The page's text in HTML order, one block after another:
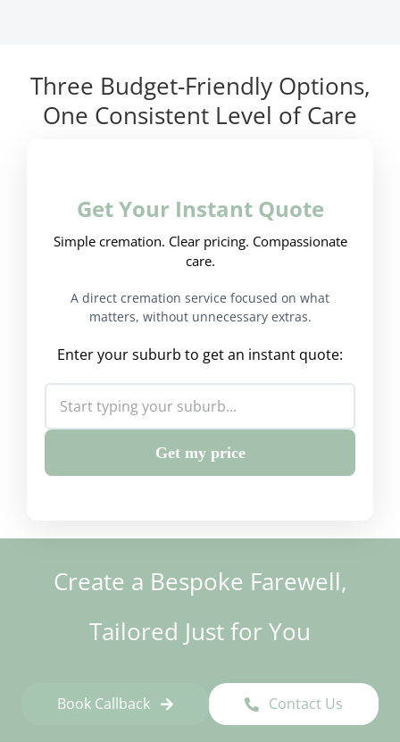
Three Budget-Friendly Options,
One Consistent Level of Care
Get Your Instant Quote
Simple cremation. Clear pricing. Compassionate
care.
A direct cremation service focused on what
matters, without unnecessary extras.
Enter your suburb to get an instant quote:
Get my price
Create a Bespoke Farewell,
Tailored Just for You
Book Callback Contact Us